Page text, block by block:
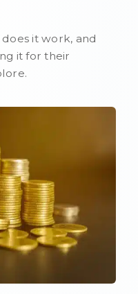
does it work, and
it for their